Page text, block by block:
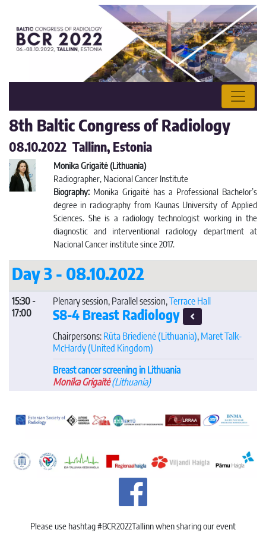
8th Baltic Congress of Radiology
08.10.2022 Tallinn, Estonia
Monika Grigaitė (Lithuania)
Radiographer, Nacional Cancer Institute
Biography:Monika Grigaitė has a Professional Bachelor’s
degree in radiography from Kaunas University of Applied
Sciences. She is a radiology technologist working in the
diagnostic and interventional radiology department at
Nacional Cancer institute since 2017.
Day 3 - 08.10.2022
15:30 -
17:00
Plenary session, Parallel session,Terrace Hall
S8-4 Breast Radiology
Chairpersons: Rūta Briedienė(Lithuania), Maret Talk-
McHardy(United Kingdom)
Breast cancer screening in Lithuania
Monika Grigaitė(Lithuania)
Please use hashtag #BCR2022Tallinn when sharing our event